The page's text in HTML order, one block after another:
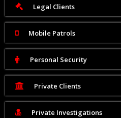
Legal Clients
Mobile Patrols
Personal Security
Private Clients
Private Investigations